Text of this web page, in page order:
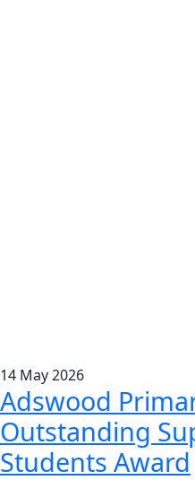
14 May2026
Adswood
Outstanding
Students Award